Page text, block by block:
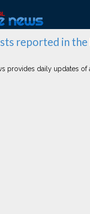
reported in the
provides daily updates of